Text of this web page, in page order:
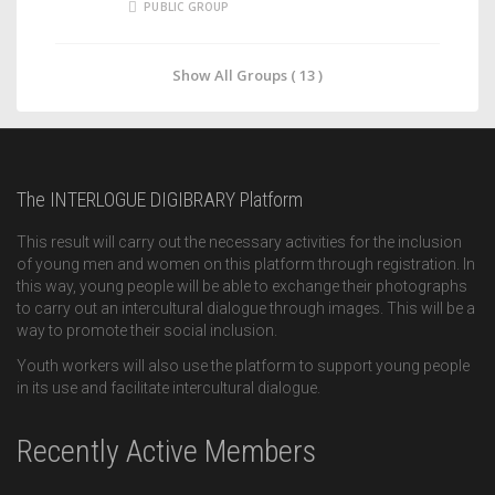
PUBLIC GROUP
Show All Groups ( 13 )
The INTERLOGUE DIGIBRARY Platform
This result will carry out the necessary activities for the inclusion
of young men and women on this platform through registration. In
this way, young people will be able to exchange their photographs
to carry out an intercultural dialogue through images. This will be a
way to promote their social inclusion.
Youth workers will also use the platform to support young people
in its use and facilitate intercultural dialogue.
Recently Active Members